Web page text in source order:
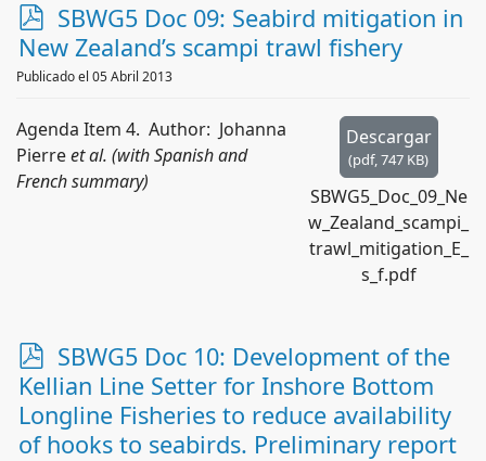
p
d
f
SBWG5 Doc 09: Seabird mitigation in
New Zealand’s scampi trawl fishery
Publicado el 05 Abril 2013
Descargar
(pdf,747 KB)
SBWG5_Doc_09_Ne
w_Zealand_scampi_
trawl_mitigation_E_
s_f.pdf
Agenda Item 4. Author: Johanna
Pierreet al. (with Spanish and
French summary)
p
d
f
SBWG5 Doc 10: Development of the
Kellian Line Setter for Inshore Bottom
Longline Fisheries to reduce availability
of hooks to seabirds. Preliminary report